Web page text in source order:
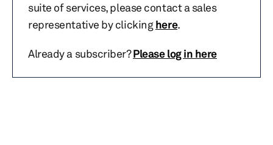
suite of services, please contact a sales
representative by clickinghere.
Already a subscriber?Please log in here